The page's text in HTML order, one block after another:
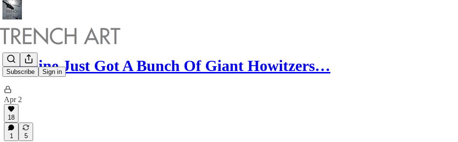
Subscribe Sign in
Ukraine Just Got A Bunch Of Giant Howitzers…
Apr 2
18
1 5